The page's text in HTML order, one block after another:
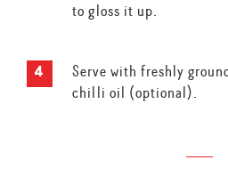
to gloss it up.
Serve with freshly
chilli oil (optional).